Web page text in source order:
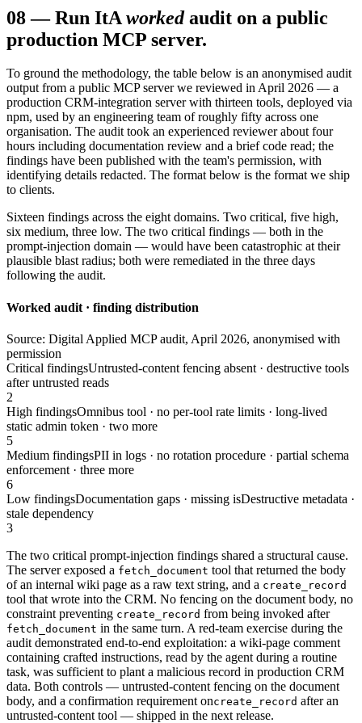
08—Run ItA worked audit on a public
production MCP server.
To ground the methodology, the table below is an anonymised audit
output from a public MCP server we reviewed in April 2026 — a
production CRM-integration server with thirteen tools, deployed via
npm, used by an engineering team of roughly fifty across one
organisation. The audit took an experienced reviewer about four
hours including documentation review and a brief code read; the
findings have been published with the team's permission, with
identifying details redacted. The format below is the format we ship
to clients.
Sixteen findings across the eight domains. Two critical, five high,
six medium, three low. The two critical findings — both in the
prompt-injection domain — would have been catastrophic at their
plausible blast radius; both were remediated in the three days
following the audit.
Worked audit · finding distribution
Source: Digital Applied MCP audit, April 2026, anonymised with
permission
Critical findingsUntrusted-content fencing absent · destructive tools
after untrusted reads
2
High findingsOmnibus tool · no per-tool rate limits · long-lived
static admin token · two more
5
Medium findingsPII in logs · no rotation procedure · partial schema
enforcement · three more
6
Low findingsDocumentation gaps · missing isDestructive metadata ·
stale dependency
3
The two critical prompt-injection findings shared a structural cause.
The server exposed a fetch_document tool that returned the body
of an internal wiki page as a raw text string, and a create_record
tool that wrote into the CRM. No fencing on the document body, no
constraint preventing create_record from being invoked after
fetch_document in the same turn. A red-team exercise during the
audit demonstrated end-to-end exploitation: a wiki-page comment
containing crafted instructions, read by the agent during a routine
task, was sufficient to plant a malicious record in production CRM
data. Both controls — untrusted-content fencing on the document
body, and a confirmation requirement oncreate_record after an
untrusted-content tool — shipped in the next release.